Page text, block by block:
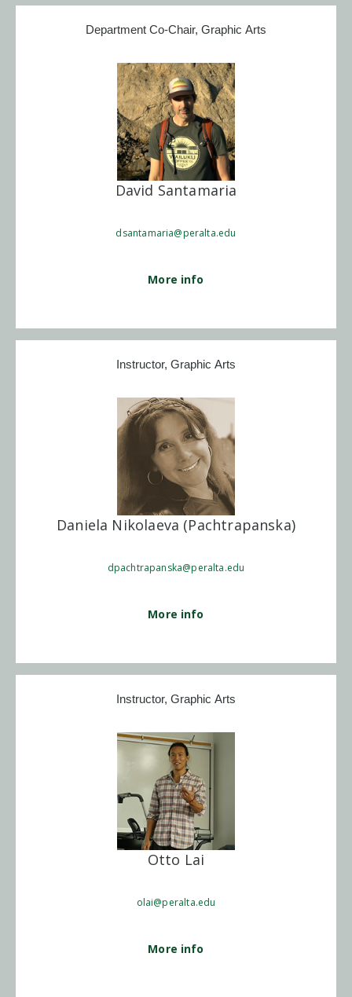
Department Co-Chair, Graphic Arts
David Santamaria
dsantamaria@peralta.edu
More info
Instructor, Graphic Arts
Daniela Nikolaeva (Pachtrapanska)
dpachtrapanska@peralta.edu
More info
Instructor, Graphic Arts
Otto Lai
olai@peralta.edu
More info